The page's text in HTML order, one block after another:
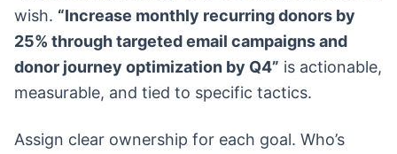
wish. “Increase monthly recurring donors by
25% through targeted email campaigns and
donor journey optimization by Q4” is actionable,
measurable, and tied to specific tactics.
Assign clear ownership for each goal. Who’s